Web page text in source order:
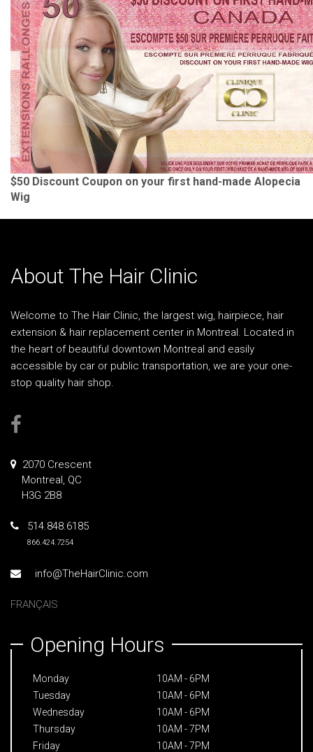
$50 Discount Coupon on your first hand-made Alopecia
Wig
About The Hair Clinic
Welcome to The Hair Clinic, the largest wig, hairpiece, hair
extension & hair replacement center in Montreal. Located in
the heart of beautiful downtown Montreal and easily
accessible by car or public transportation, we are your one-
stop quality hair shop.
2070 Crescent
Montreal, QC
H3G 2B8
514.848.6185
866.424.7254
info@TheHairClinic.com
FRANÇAIS
Opening Hours
Monday
10AM - 6PM
Tuesday
10AM - 6PM
Wednesday
10AM - 6PM
Thursday
10AM - 7PM
Friday
10AM - 7PM